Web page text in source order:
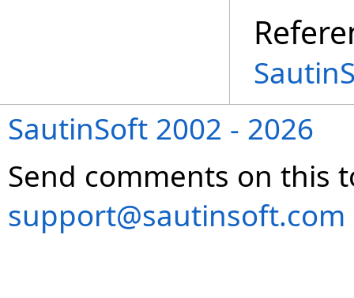
SautinSoft 2002 - 2026
Send comments on this
support@sautinsoft.com